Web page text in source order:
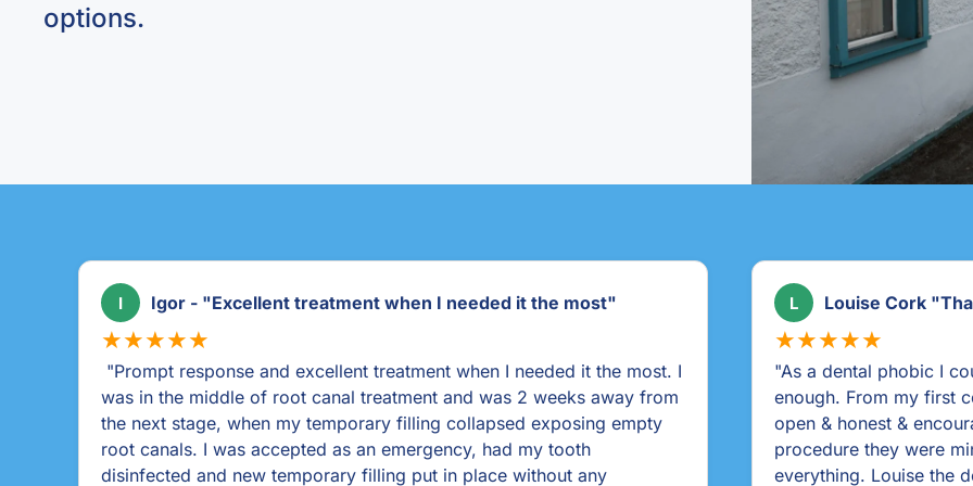
options.
L Louise Cork "Thank you Ballincollig dental!"
★★★★★
"As a dental phobic I couldn't recommend Ballincollig Dental highly
enough. From my first contact they were sympathetic & helpful. Very
open & honest & encouraged me to come in for treatment. During my
procedure they were mindful of my fears & talked me through
everything. Louise the dentist was as nice as was the dental nurses. I
R Rahel
★★★★★
"It was a brilliant